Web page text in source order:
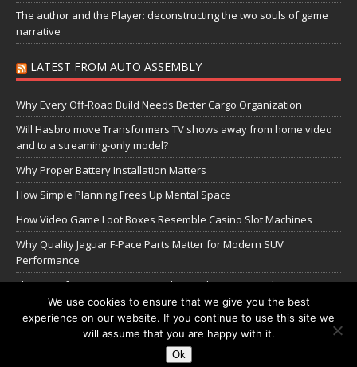
The author and the Player: deconstructing the two souls of game
narrative
LATEST FROM AUTO ASSEMBLY
Why Every Off-Road Build Needs Better Cargo Organization
Will Hasbro move Transformers TV shows away from home video
and to a streaming-only model?
Why Proper Battery Installation Matters
How Simple Planning Frees Up Mental Space
How Video Game Loot Boxes Resemble Casino Slot Machines
Why Quality Jaguar F-Pace Parts Matter for Modern SUV
Performance
The Transformers Greatest Battle: Autobots vs Spambots
Manage Cookie Settings
Copyright © 2026 | WordPress Theme by
We use cookies to ensure that we give you the best
experience on our website. If you continue to use this site we
will assume that you are happy with it.
Ok